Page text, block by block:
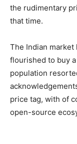
the rudimentary
that time.
The Indian
flourished to buy
population
price tag, with of
open-source